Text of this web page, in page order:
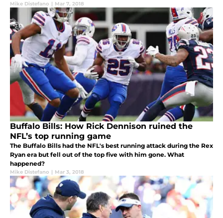
Mike Distefano | Mar 7, 2018
Buffalo Bills: How Rick Dennison ruined the
NFL’s top running game
The Buffalo Bills had the NFL's best running attack during the Rex
Ryan era but fell out of the top five with him gone. What
happened?
Mike Distefano | Mar 3, 2018